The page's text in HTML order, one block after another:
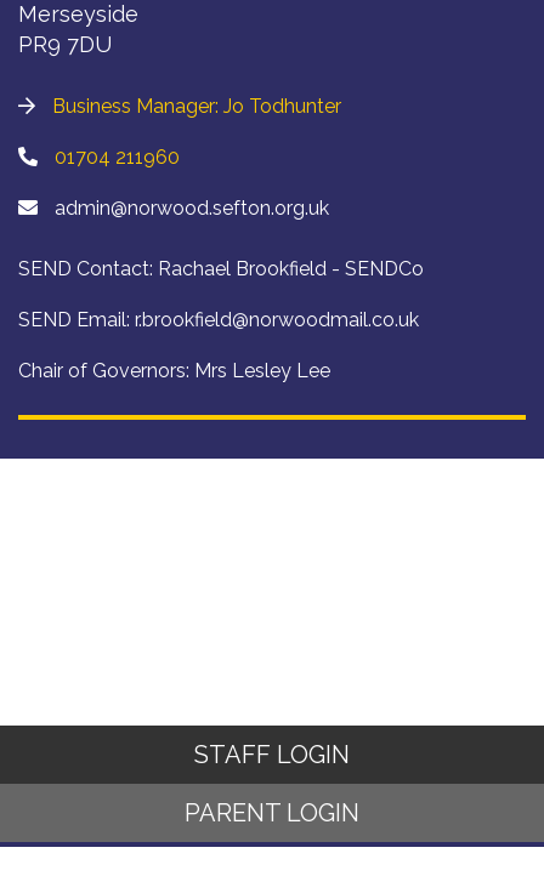
Merseyside
PR9 7DU
Business Manager: Jo Todhunter
01704 211960
admin@norwood.sefton.org.uk
SEND Contact: Rachael Brookfield - SENDCo
SEND Email: r.brookfield@norwoodmail.co.uk
Chair of Governors: Mrs Lesley Lee
STAFF LOGIN
PARENT LOGIN